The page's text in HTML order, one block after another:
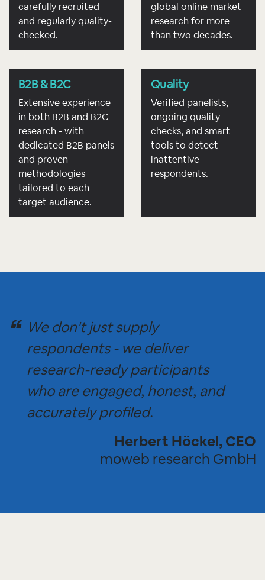
carefully recruited
and regularly quality-
checked.
global online market
research for more
than two decades.
B2B & B2C
Extensive experience
in both B2B and B2C
research - with
dedicated B2B panels
and proven
methodologies
tailored to each
target audience.
Quality
Verified panelists,
ongoing quality
checks, and smart
tools to detect
inattentive
respondents.
We don't just supply
respondents - we deliver
research-ready participants
who are engaged, honest, and
accurately profiled.
Herbert Höckel, CEO
moweb research GmbH